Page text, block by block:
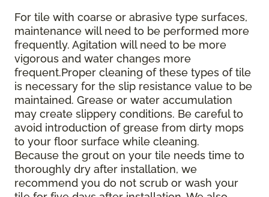
For tile with coarse or abrasive type surfaces,
maintenance will need to be performed more
frequently. Agitation will need to be more
vigorous and water changes more
frequent.Proper cleaning of these types of tile
is necessary for the slip resistance value to be
maintained. Grease or water accumulation
may create slippery conditions. Be careful to
avoid introduction of grease from dirty mops
to your floor surface while cleaning.
Because the grout on your tile needs time to
thoroughly dry after installation, we
recommend you do not scrub or wash your